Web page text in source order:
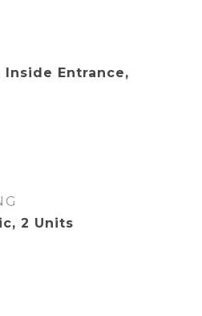
Inside Entrance,
2 Units